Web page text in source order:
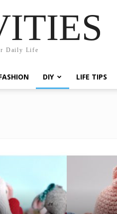
Daily Life
DIY LIFE TIPS